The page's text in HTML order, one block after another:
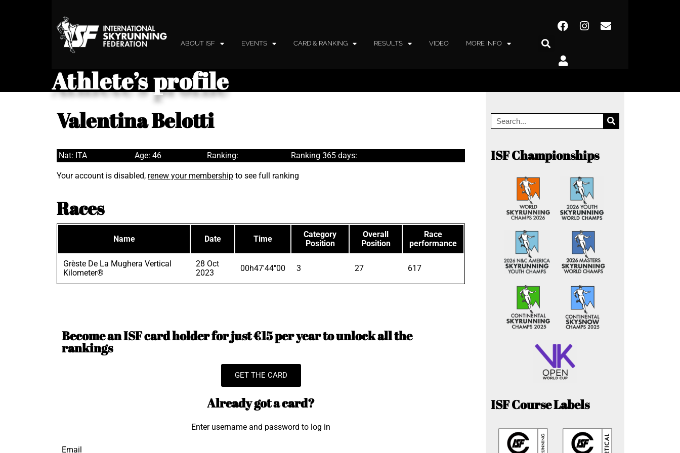
ABOUT ISF EVENTS CARD & RANKING RESULTS VIDEO MORE INFO
Athlete’s profile
Valentina Belotti
Nat: ITA Age: 46 Ranking: Ranking 365 days:
Your account is disabled, renew your membership to see full ranking
Races
Name Date Time
Category
Position
Overall
Position
Race
performance
Grèste De La Mughera Vertical
Kilometer®
28 Oct
2023
00h47'44"00 3 27 617
Become an ISF card holder for just €15 per year to unlock all the
rankings
GET THE CARD
Already got a card?
Enter username and password to log in
Email
ISF Championships
ISF Course Labels